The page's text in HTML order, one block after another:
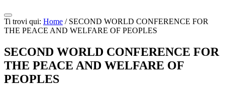
Ti trovi qui: Home /SECOND WORLD CONFERENCE FOR
THE PEACE AND WELFARE OF PEOPLES
SECOND WORLD CONFERENCE FOR
THE PEACE AND WELFARE OF
PEOPLES